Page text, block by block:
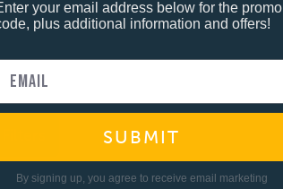
your email address below for the promo
plus additional information and offers!
SUBMIT
By signing up, you agree to receive email marketing